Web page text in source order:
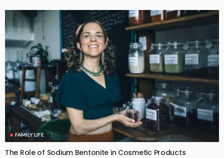
FAMILY LIFE
The Role of Sodium Bentonite in Cosmetic Products